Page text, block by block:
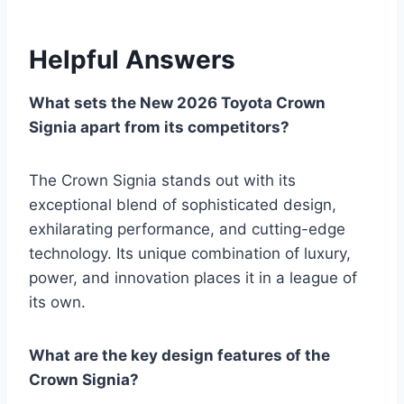
Helpful Answers
What sets the New 2026 Toyota Crown
Signia apart from its competitors?
The Crown Signia stands out with its
exceptional blend of sophisticated design,
exhilarating performance, and cutting-edge
technology. Its unique combination of luxury,
power, and innovation places it in a league of
its own.
What are the key design features of the
Crown Signia?